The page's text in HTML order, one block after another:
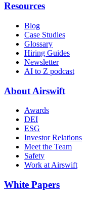
Resources
Blog
Case Studies
Glossary
Hiring Guides
Newsletter
AI to Z podcast
About Airswift
Awards
DEI
ESG
Investor Relations
Meet the Team
Safety
Work at Airswift
White Papers